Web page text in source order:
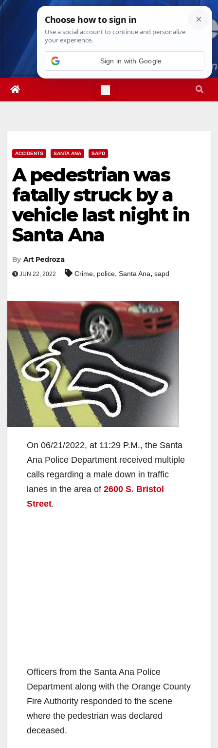
Skip
Fri. Aug 7th, 20263:30:24 AM
ACCIDENTS SANTA ANA SAPD
A pedestrian was
fatally struck by a
vehicle last night in
Santa Ana
By Art Pedroza
JUN 22, 2022 Crime, police, Santa Ana, sapd
On 06/21/2022, at 11:29 P.M., the Santa
Ana Police Department received multiple
calls regarding a male down in traffic
lanes in the area of 2600 S. Bristol
Street.
Officers from the Santa Ana Police
Department along with the Orange County
Fire Authority responded to the scene
where the pedestrian was declared
deceased.